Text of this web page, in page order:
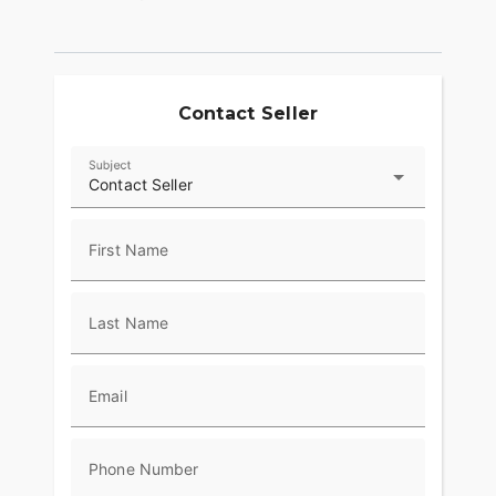
Responsive Suspension
easily hand-adjustable rear shocks put you in
control of a plush ride.
Contact Seller
Contact Seller
Subject
First Name
Last Name
Email
Phone Number